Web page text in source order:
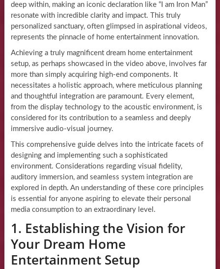
deep within, making an iconic declaration like “I am Iron Man”
resonate with incredible clarity and impact. This truly
personalized sanctuary, often glimpsed in aspirational videos,
represents the pinnacle of home entertainment innovation.
Achieving a truly magnificent dream home entertainment
setup, as perhaps showcased in the video above, involves far
more than simply acquiring high-end components. It
necessitates a holistic approach, where meticulous planning
and thoughtful integration are paramount. Every element,
from the display technology to the acoustic environment, is
considered for its contribution to a seamless and deeply
immersive audio-visual journey.
This comprehensive guide delves into the intricate facets of
designing and implementing such a sophisticated
environment. Considerations regarding visual fidelity,
auditory immersion, and seamless system integration are
explored in depth. An understanding of these core principles
is essential for anyone aspiring to elevate their personal
media consumption to an extraordinary level.
1. Establishing the Vision for
Your Dream Home
Entertainment Setup